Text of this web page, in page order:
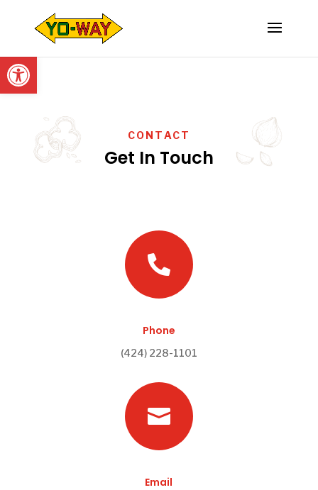
Open toolbar
CONTACT
Get In Touch

Phone
(424) 228-1101

Email